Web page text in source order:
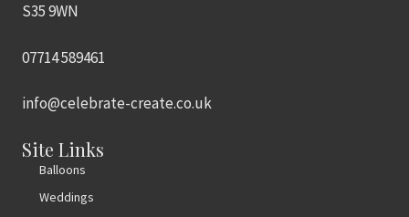
S35 9WN
07714 589461
info@celebrate-create.co.uk
Site Links
Balloons
Weddings